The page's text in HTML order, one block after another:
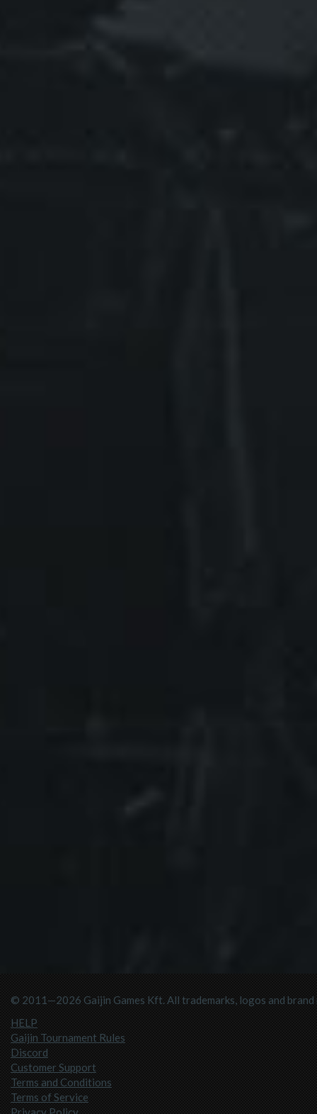
© 2011—2026 Gaijin Games Kft. All trademarks, logos and
HELP
Gaijin Tournament Rules
Discord
Customer Support
Terms and Conditions
Terms of Service